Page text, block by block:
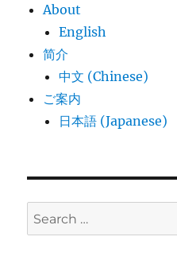
About
English
简介
中文 (Chinese)
ご案内
日本語 (Japanese)
Search
for: